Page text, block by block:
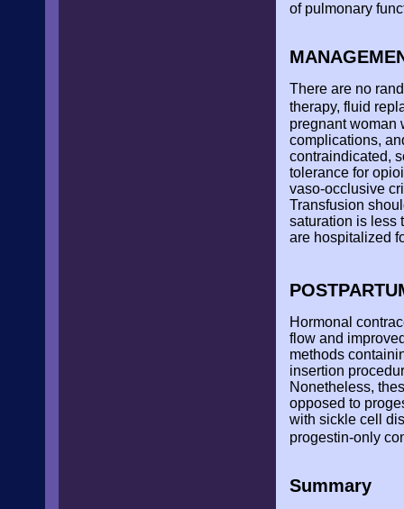
of pulmonary
There are no
therapy, fluid
pregnant woman
complications,
contraindicated,
tolerance for
vaso-occlusive
Transfusion
saturation is less
are hospitalized
Hormonal
flow and
methods
insertion
Nonetheless,
opposed to
with sickle cell
progestin-only
Summary